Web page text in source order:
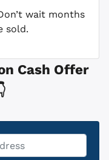
wait months
sold.
Cash Offer